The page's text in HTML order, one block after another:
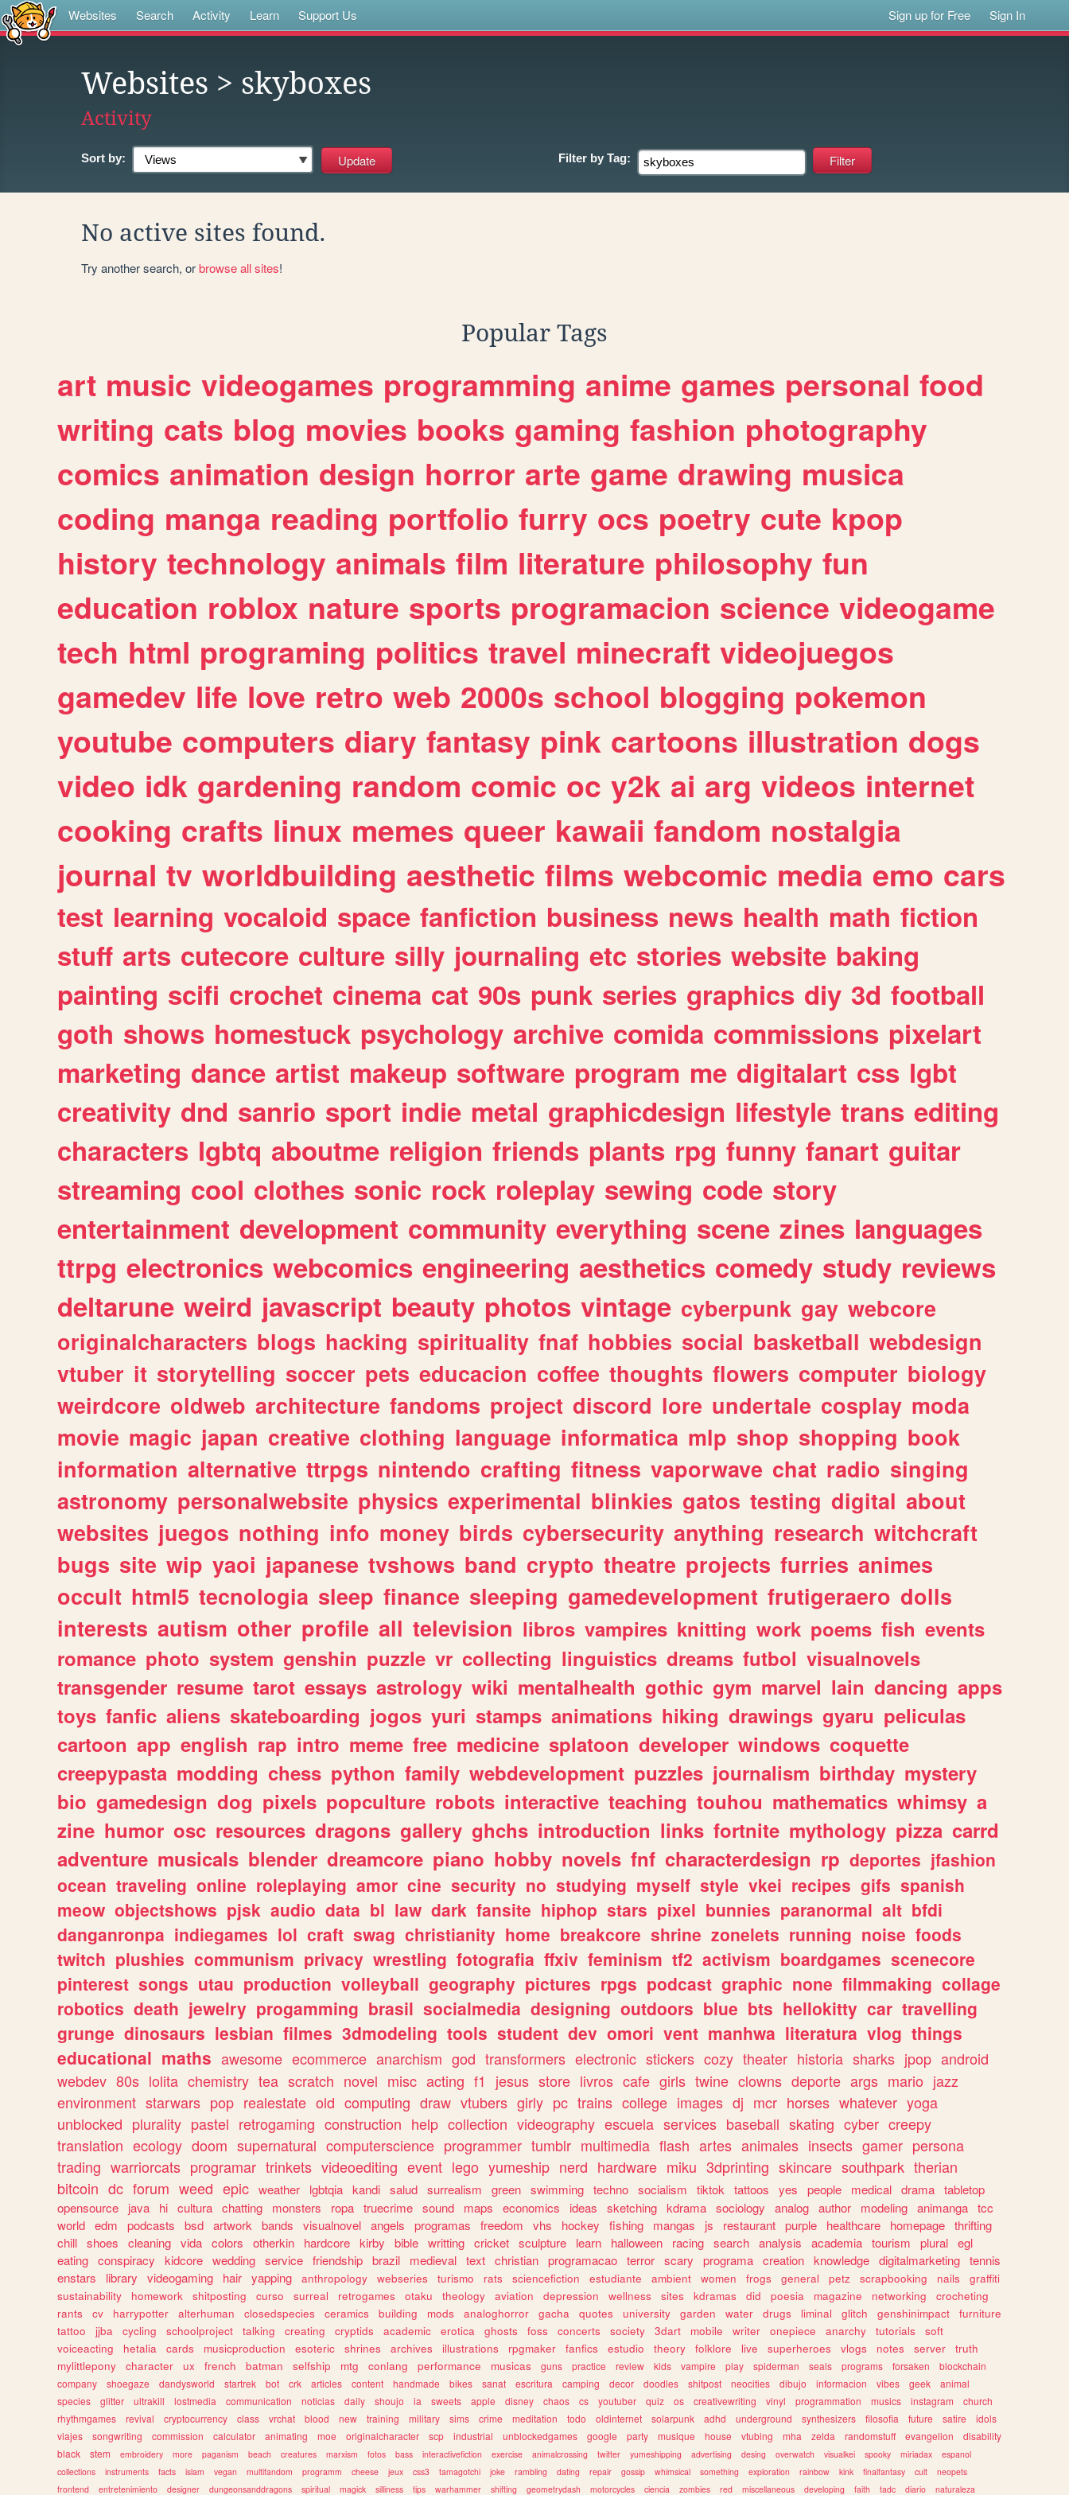
Websites Search Activity Learn Support Us Sign up for Free Sign In
Websites > skyboxes
Activity
Sort by: Filter by Tag:
No active sites found.
Try another search, orbrowse all sites!
Popular Tags
art music videogames programming anime games personal food
writing cats blog movies books gaming fashion photography
comics animation design horror arte game drawing musica
coding manga reading portfolio furry ocs poetry cute kpop
history technology animals film literature philosophy fun
education roblox nature sports programacion science videogame
tech html programing politics travel minecraft videojuegos
gamedev life love retro web 2000s school blogging pokemon
youtube computers diary fantasy pink cartoons illustration dogs
video idk gardening random comic oc y2k ai arg videos internet
cooking crafts linux memes queer kawaii fandom nostalgia
journal tv worldbuilding aesthetic films webcomic media emo cars
test learning vocaloid space fanfiction business news health math fiction
stuff arts cutecore culture silly journaling etc stories website baking
painting scifi crochet cinema cat 90s punk series graphics diy 3d football
goth shows homestuck psychology archive comida commissions pixelart
marketing dance artist makeup software program me digitalart css lgbt
creativity dnd sanrio sport indie metal graphicdesign lifestyle trans editing
characters lgbtq aboutme religion friends plants rpg funny fanart guitar
streaming cool clothes sonic rock roleplay sewing code story
entertainment development community everything scene zines languages
ttrpg electronics webcomics engineering aesthetics comedy study reviews
deltarune weird javascript beauty photos vintage cyberpunk gay webcore
originalcharacters blogs hacking spirituality fnaf hobbies social basketball webdesign
vtuber it storytelling soccer pets educacion coffee thoughts flowers computer biology
weirdcore oldweb architecture fandoms project discord lore undertale cosplay moda
movie magic japan creative clothing language informatica mlp shop shopping book
information alternative ttrpgs nintendo crafting fitness vaporwave chat radio singing
astronomy personalwebsite physics experimental blinkies gatos testing digital about
websites juegos nothing info money birds cybersecurity anything research witchcraft
bugs site wip yaoi japanese tvshows band crypto theatre projects furries animes
occult html5 tecnologia sleep finance sleeping gamedevelopment frutigeraero dolls
interests autism other profile all television libros vampires knitting work poems fish events
romance photo system genshin puzzle vr collecting linguistics dreams futbol visualnovels
transgender resume tarot essays astrology wiki mentalhealth gothic gym marvel lain dancing apps
toys fanfic aliens skateboarding jogos yuri stamps animations hiking drawings gyaru peliculas
cartoon app english rap intro meme free medicine splatoon developer windows coquette
creepypasta modding chess python family webdevelopment puzzles journalism birthday mystery
bio gamedesign dog pixels popculture robots interactive teaching touhou mathematics whimsy a
zine humor osc resources dragons gallery ghchs introduction links fortnite mythology pizza carrd
adventure musicals blender dreamcore piano hobby novels fnf characterdesign rp deportes jfashion
ocean traveling online roleplaying amor cine security no studying myself style vkei recipes gifs spanish
meow objectshows pjsk audio data bl law dark fansite hiphop stars pixel bunnies paranormal alt bfdi
danganronpa indiegames lol craft swag christianity home breakcore shrine zonelets running noise foods
twitch plushies communism privacy wrestling fotografia ffxiv feminism tf2 activism boardgames scenecore
pinterest songs utau production volleyball geography pictures rpgs podcast graphic none filmmaking collage
robotics death jewelry progamming brasil socialmedia designing outdoors blue bts hellokitty car travelling
grunge dinosaurs lesbian filmes 3dmodeling tools student dev omori vent manhwa literatura vlog things
educational maths awesome ecommerce anarchism god transformers electronic stickers cozy theater historia sharks jpop android
webdev 80s lolita chemistry tea scratch novel misc acting f1 jesus store livros cafe girls twine clowns deporte args mario jazz
environment starwars pop realestate old computing draw vtubers girly pc trains college images dj mcr horses whatever yoga
unblocked plurality pastel retrogaming construction help collection videography escuela services baseball skating cyber creepy
translation ecology doom supernatural computerscience programmer tumblr multimedia flash artes animales insects gamer persona
trading warriorcats programar trinkets videoediting event lego yumeship nerd hardware miku 3dprinting skincare southpark therian
bitcoin dc forum weed epic weather lgbtqia kandi salud surrealism green swimming techno socialism tiktok tattoos yes people medical drama tabletop
opensource
java hi cultura chatting monsters ropa truecrime sound maps economics ideas sketching kdrama sociology analog author modeling animanga tcc
world edm podcasts bsd artwork bands visualnovel angels programas freedom vhs hockey fishing mangas js restaurant purple healthcare homepage thrifting
chill shoes cleaning vida colors otherkin hardcore kirby bible writting cricket sculpture learn halloween racing search analysis academia tourism plural egl
eating conspiracy kidcore wedding service friendship brazil medieval text christian programacao terror scary programa creation knowledge digitalmarketing tennis
enstars
library videogaming hair yapping anthropology webseries turismo rats sciencefiction estudiante ambient women frogs general petz scrapbooking nails
graffiti
sustainability
homework shitposting curso surreal retrogames otaku theology aviation depression wellness sites kdramas did poesia magazine networking
crocheting
rants
cv harrypotter alterhuman closedspecies ceramics building mods analoghorror gacha quotes university garden water drugs liminal glitch genshinimpact
furniture
tattoo
jjba cycling schoolproject talking creating cryptids academic erotica ghosts foss concerts society 3dart mobile writer onepiece anarchy tutorials
soft
voiceacting
hetalia cards musicproduction esoteric shrines archives illustrations rpgmaker fanfics estudio theory folklore live superheroes vlogs notes server
truth
mylittlepony
character ux french batman selfship mtg conlang performance musicas guns practice review kids vampire play spiderman seals programs forsaken
blockchain
company
shoegaze dandysworld startrek bot crk articles content handmade bikes sanat escritura camping decor doodles shitpost neocities dibujo informacion vibes geek
animal
species
glitter ultrakill lostmedia communication noticias daily shoujo ia sweets apple disney chaos cs youtuber quiz os creativewriting vinyl programmation musics instagram
church
rhythmgames
revival cryptocurrency class vrchat blood new training military sims crime meditation todo oldinternet solarpunk adhd underground synthesizers filosofia future satire
idols
viajes
songwriting commission calculator animating moe originalcharacter scp industrial unblockedgames google party musique house vtubing mha zelda randomstuff evangelion
disability
black
stem embroidery more paganism beach creatures marxism fotos bass interactivefiction exercise animalcrossing twitter yumeshipping advertising desing overwatch visualkei spooky miriadax
espanol
collections
instruments facts islam vegan multifandom programm cheese jeux css3 tamagotchi joke rambling dating repair gossip whimsical something exploration rainbow kink finalfantasy cult
neopets
frontend
entretenimiento designer dungeonsanddragons spiritual magick silliness tips warhammer shifting geometrydash motorcycles ciencia zombies red miscellaneous developing faith tadc diario naturaleza